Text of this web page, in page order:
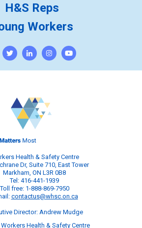
Health & Safety Centre
Dr, Suite 710, East Tower
Markham, ON L3R 0B8
Tel: 416-441-1939
Toll free: 1-888-869-7950
contactus@whsc.on.ca
Director: Andrew Mudge
Health & Safety Centre
H&S Reps
Workers